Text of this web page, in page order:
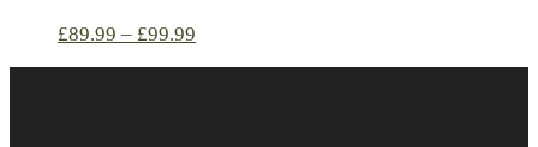
£89.99 – £99.99